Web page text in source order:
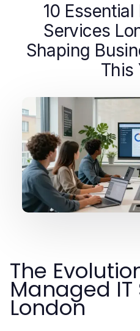
10
Services
Shaping
This
The
Managed IT
London